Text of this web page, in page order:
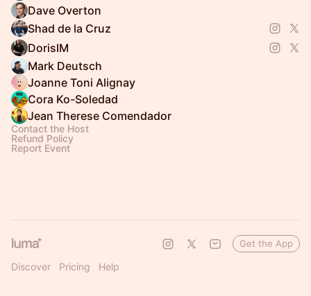
Dave Overton
Shad de la Cruz
DorisIM
Mark Deutsch
Joanne Toni Alignay
Cora Ko-Soledad
Jean Therese Comendador
Contact the Host
Refund Policy
Report Event
Discover Pricing Help
Get the App